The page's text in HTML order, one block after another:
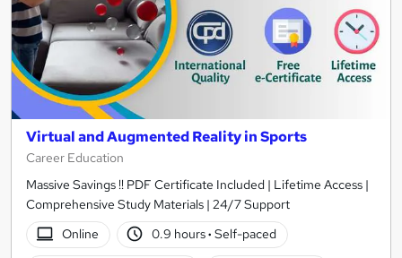
Virtual and Augmented Reality in Sports
Career Education
Massive Savings !! PDF Certificate Included | Lifetime Access |
Comprehensive Study Materials | 24/7 Support
Online
0.9 hours· Self-paced